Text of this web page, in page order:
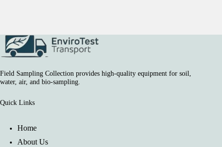
Field Sampling Collection provides high-quality equipment for soil,
water, air, and bio-sampling.
Quick Links
Home
About Us